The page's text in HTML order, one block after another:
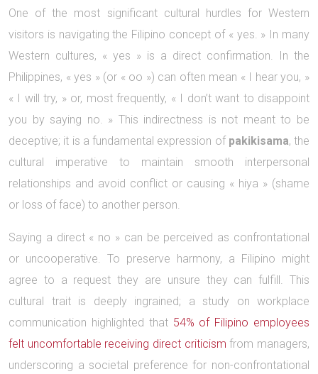
One of the most significant cultural hurdles for Western
visitors is navigating the Filipino concept of « yes. » In many
Western cultures, « yes » is a direct confirmation. In the
Philippines, « yes » (or « oo ») can often mean « I hear you, »
« I will try, » or, most frequently, « I don’t want to disappoint
you by saying no. » This indirectness is not meant to be
deceptive; it is a fundamental expression of pakikisama, the
cultural imperative to maintain smooth interpersonal
relationships and avoid conflict or causing « hiya » (shame
or loss of face) to another person.
Saying a direct « no » can be perceived as confrontational
or uncooperative. To preserve harmony, a Filipino might
agree to a request they are unsure they can fulfill. This
cultural trait is deeply ingrained; a study on workplace
communication highlighted that 54% of Filipino employees
felt uncomfortable receiving direct criticism from managers,
underscoring a societal preference for non-confrontational